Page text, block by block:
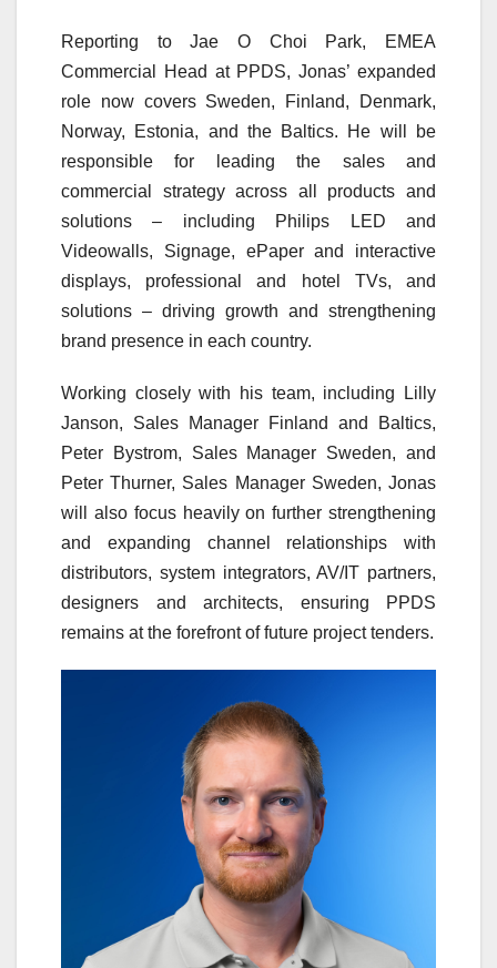
Reporting to Jae O Choi Park, EMEA
Commercial Head at PPDS, Jonas’ expanded
role now covers Sweden, Finland, Denmark,
Norway, Estonia, and the Baltics. He will be
responsible for leading the sales and
commercial strategy across all products and
solutions – including Philips LED and
Videowalls, Signage, ePaper and interactive
displays, professional and hotel TVs, and
solutions – driving growth and strengthening
brand presence in each country.
Working closely with his team, including Lilly
Janson, Sales Manager Finland and Baltics,
Peter Bystrom, Sales Manager Sweden, and
Peter Thurner, Sales Manager Sweden, Jonas
will also focus heavily on further strengthening
and expanding channel relationships with
distributors, system integrators, AV/IT partners,
designers and architects, ensuring PPDS
remains at the forefront of future project tenders.